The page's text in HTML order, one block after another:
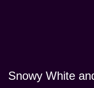
Snowy White